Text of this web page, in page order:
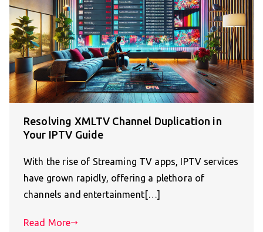
Resolving XMLTV Channel Duplication in
Your IPTV Guide
With the rise of Streaming TV apps, IPTV services
have grown rapidly, offering a plethora of
channels and entertainment[…]
Read More